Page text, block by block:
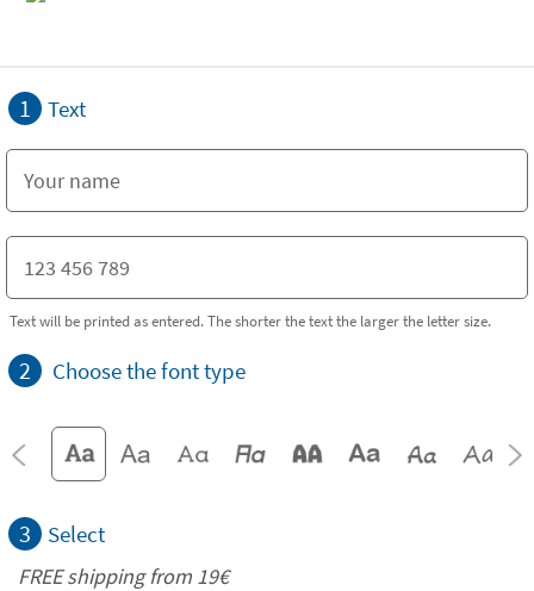
1 Text
Text will be printed as entered. The shorter the text the larger the letter size.
2 Choose the font type
3 Select
FREE shipping from 19€